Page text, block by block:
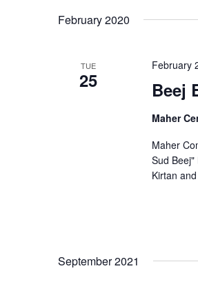
Navigation
February 2020
TUE
25 Beej
February
Maher
Maher
Sud
Kirtan
September 2021